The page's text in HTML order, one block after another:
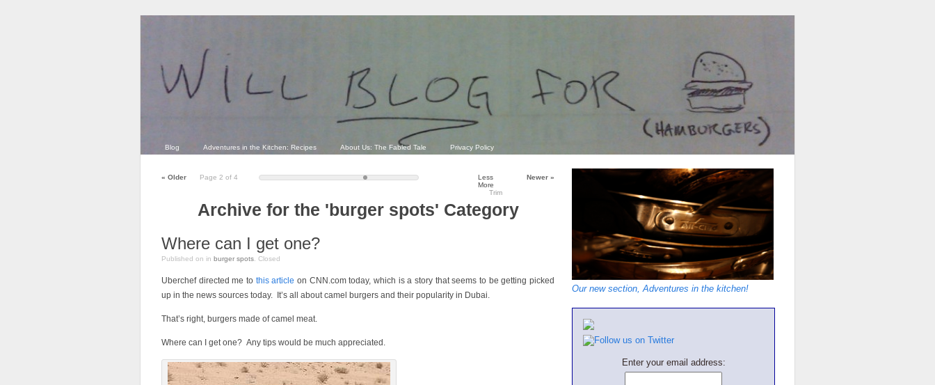
Blog Adventures in the Kitchen: Recipes About Us: The Fabled Tale Privacy Policy
Page 2 of 4
« Older Newer »
Less
More
Trim
Archive for the 'burger spots' Category
Where can I get one?
Published on in burger spots Closed
Uberchef directed me to this article on CNN.com today, which is a story that seems to be getting picked
up in the news sources today. It’s all about camel burgers and their popularity in Dubai.
That’s right, burgers made of camel meat.
Where can I get one? Any tips would be much appreciated.
Our new section, Adventures in the kitchen!
Enter your email address: